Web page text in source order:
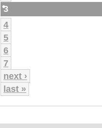
3
4
5
6
7
next ›
last »